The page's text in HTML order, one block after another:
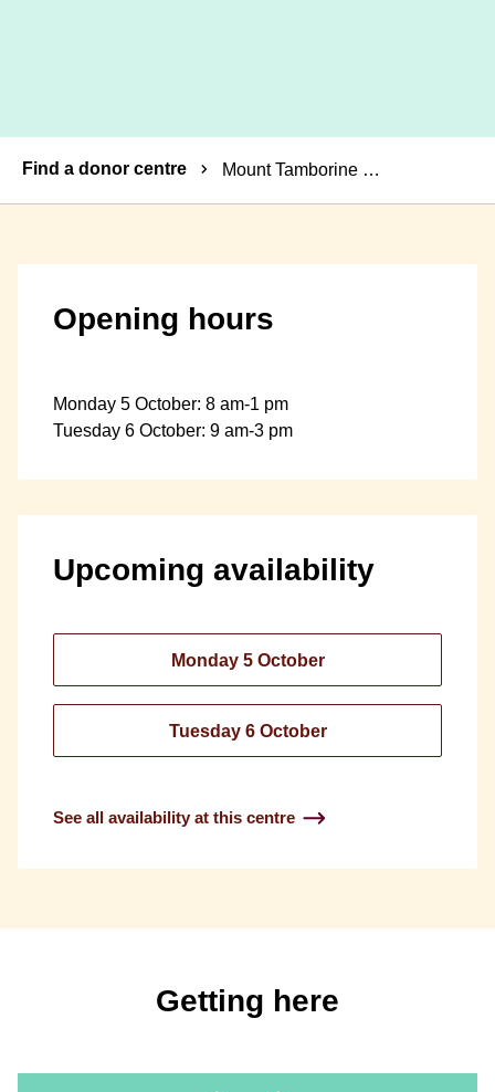
Breadcrumbs
Find a donor centre Mount Tamborine Mobile Donor Centre
Opening hours
Monday 5 October: 8 am-1 pm
Tuesday 6 October: 9 am-3 pm
Upcoming availability
Monday 5 October
Tuesday 6 October
See all availability at this centre
Getting here